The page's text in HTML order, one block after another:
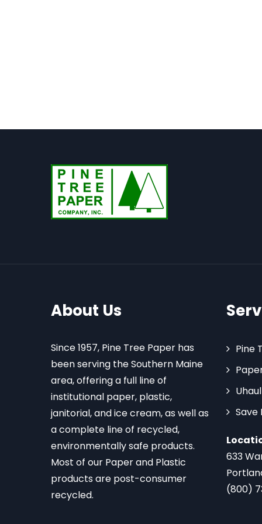
About Us
Since 1957, Pine Tree Paper has
been serving the Southern Maine
area, offering a full line of
institutional paper, plastic,
janitorial, and ice cream, as well as
a complete line of recycled,
environmentally safe products.
Most of our Paper and Plastic
products are post-consumer
recycled.
Pine
Save
633
(800)